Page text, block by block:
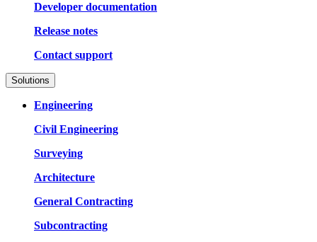
Developer documentation
Release notes
Contact support
Solutions
Engineering
Civil Engineering
Surveying
Architecture
General Contracting
Subcontracting